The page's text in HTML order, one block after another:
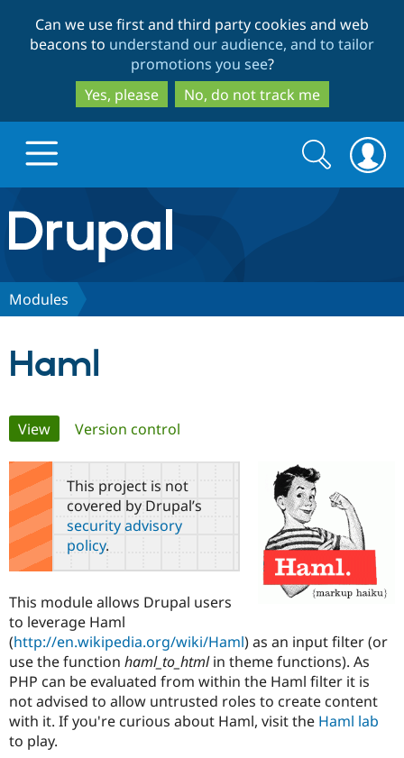
to
main
content
to
search
Can we use first and third party cookies and web
beacons to understand our audience, and to tailor
promotions you see?
Yes, please
No, do not track me
Drupal.org home
Discover Drupal
Case
Drupal for
Government
Drupal for
Education
Drupal for
Getting
Local
Guide
Developer
Drupal
Guide
Certified
Become a
Certified
Find a
Partner
Community
About the
Community
How to
DrupalCon
Events
Support Drupal
The Drupal
Association
Donate
Become a
Get Started
Try Drupal CMS
Try Hosting
Search
form
Search
Modules
Haml
Primary
tabs
View(active tab)
Version control
This project is not
covered by Drupal’s
security advisory
policy.
This module allows Drupal users
to leverage Haml
(http://en.wikipedia.org/wiki/Haml) as an input filter (or
use the function haml_to_htmlin theme functions). As
PHP can be evaluated from within the Haml filter it is
not advised to allow untrusted roles to create content
with it. If you're curious about Haml, visit the Haml lab
to play.